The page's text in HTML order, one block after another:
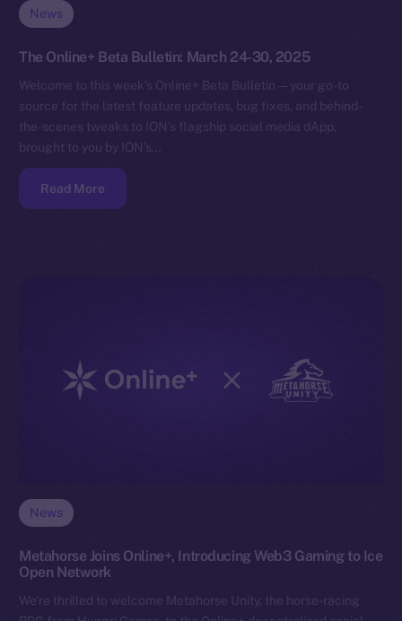
News
The Online+ Beta Bulletin: March 24-30, 2025
Welcome to this week’s Online+ Beta Bulletin — your go-to
source for the latest feature updates, bug fixes, and behind-
the-scenes tweaks to ION’s flagship social media dApp,
brought to you by ION’s…
Read More
News
Metahorse Joins Online+, Introducing Web3 Gaming to Ice
Open Network
We’re thrilled to welcome Metahorse Unity, the horse-racing